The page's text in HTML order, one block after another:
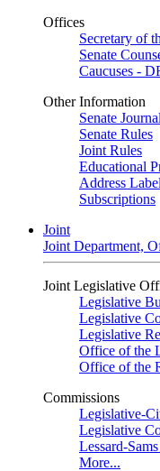
Offices
Secretary of
Senate
Caucuses -
Other Information
Senate Journal
Senate Rules
Joint Rules
Educational
Address
Subscriptions
Joint
Joint Department,
Joint Legislative
Legislative
Legislative
Legislative
Office of the
Office of the
Commissions
Legislative-
Legislative
Lessard-
More...